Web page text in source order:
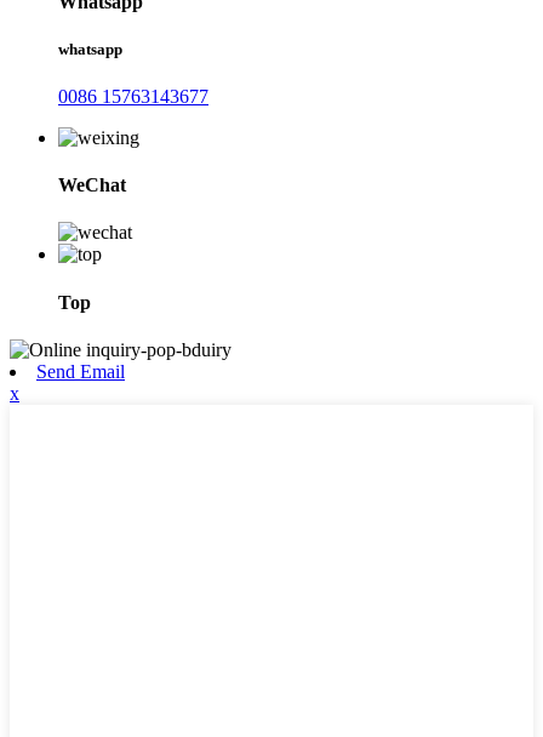
whatsapp
0086 15763143677
WeChat
Top
Send Email
x